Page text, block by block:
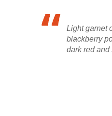
Light garnet
blackberry
dark red and